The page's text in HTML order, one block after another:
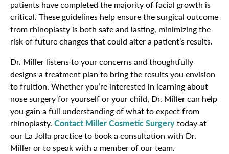
patients have completed the majority of facial growth is
critical. These guidelines help ensure the surgical outcome
from rhinoplasty is both safe and lasting, minimizing the
risk of future changes that could alter a patient’s results.
Dr. Miller listens to your concerns and thoughtfully
designs a treatment plan to bring the results you envision
to fruition. Whether you’re interested in learning about
nose surgery for yourself or your child, Dr. Miller can help
you gain a full understanding of what to expect from
rhinoplasty. Contact Miller Cosmetic Surgerytoday at
our La Jolla practice to book a consultation with Dr.
Miller or to speak with a member of our team.